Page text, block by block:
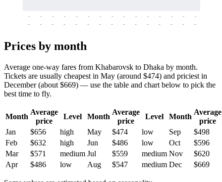
-
-
-
-
-
-
-
-
-
-
-
-
-
-
-
-
-
-
-
-
-
-
-
-
-
-
-
-
-
-
Prices by month
Average one-way fares from Khabarovsk to Dhaka by month.
Tickets are usually cheapest in May (around $474) and priciest in
December (about $669) — use the table and chart below to pick the
best time to fly.
Month
Average
price
Level Month
Average
price
Level Month
Average
price
Jan
$656 high May $474 low Sep
$498
Feb
$632 high Jun $486 low Oct
$596
Mar
$571 medium Jul $559 medium Nov
$620
Apr
$486 low Aug $547 medium Dec $669